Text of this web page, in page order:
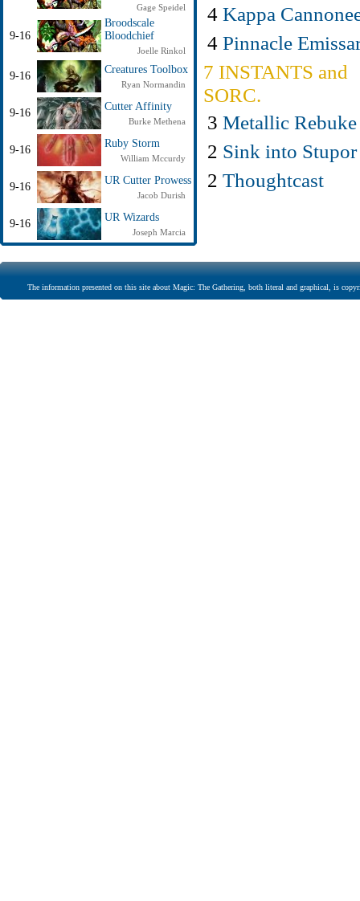
Gage Speidel
9-16
Broodscale
Bloodchief
Joelle Rinkol
9-16
Creatures Toolbox
Ryan Normandin
9-16
Cutter Affinity
Burke Methena
9-16
Ruby Storm
William Mccurdy
9-16
UR Cutter Prowess
Jacob Durish
9-16
UR Wizards
Joseph Marcia
4 Kappa
4 Pinnacle
7 INSTANTS and
SORC.
3 Metallic Rebuke
2 Sink into Stupor
2 Thoughtcast
The information presented on this site about Magic: The Gathering, both literal and graphical, is